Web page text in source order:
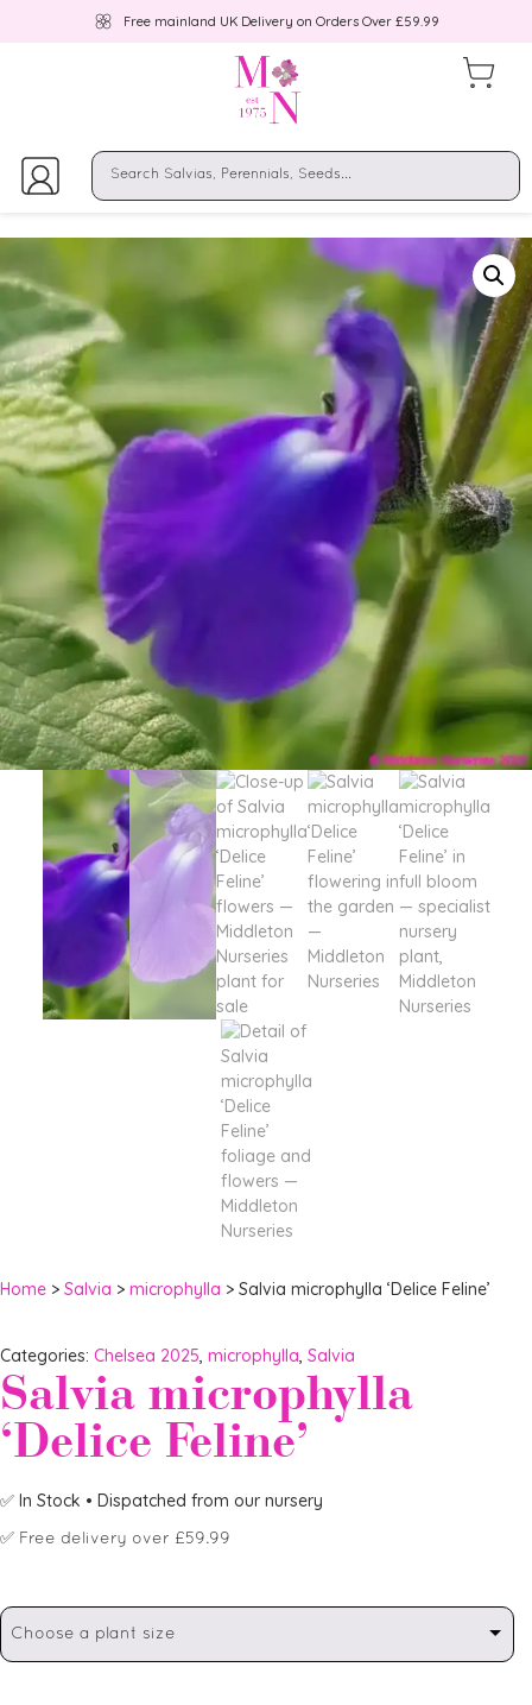
Free mainland UK Delivery on Orders Over £59.99
Home > Salvia > microphylla > Salvia microphylla ‘Delice Feline’
Categories: Chelsea 2025, microphylla, Salvia
Salvia microphylla
‘Delice Feline’
✅ In Stock • Dispatched from our nursery
✅ Free delivery over £59.99
Choose a plant size